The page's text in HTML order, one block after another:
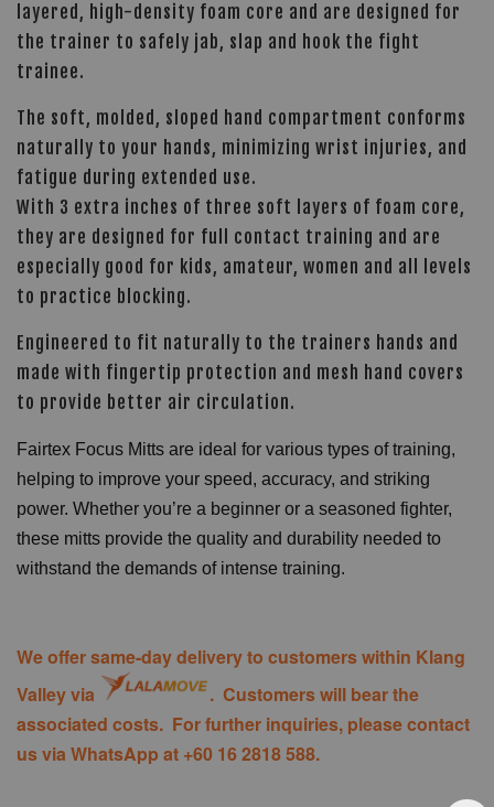
layered, high-density foam core and are designed for
the trainer to safely jab, slap and hook the fight
trainee.
The soft, molded, sloped hand compartment conforms
naturally to your hands, minimizing wrist injuries, and
fatigue during extended use.
With 3 extra inches of three soft layers of foam core,
they are designed for full contact training and are
especially good for kids, amateur, women and all levels
to practice blocking.
Engineered to fit naturally to the trainers hands and
made with fingertip protection and mesh hand covers
to provide better air circulation.
Fairtex Focus Mitts are ideal for various types of training,
helping to improve your speed, accuracy, and striking
power. Whether you’re a beginner or a seasoned fighter,
these mitts provide the quality and durability needed to
withstand the demands of intense training.
We offer same-day delivery to customers within Klang
Valley via
. Customers will bear the
associated costs. For further inquiries, please contact
us via WhatsApp at +60 16 2818 588.